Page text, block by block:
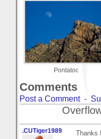
Pontatoc
Comments
Post a Comment-
.CUTiger1989